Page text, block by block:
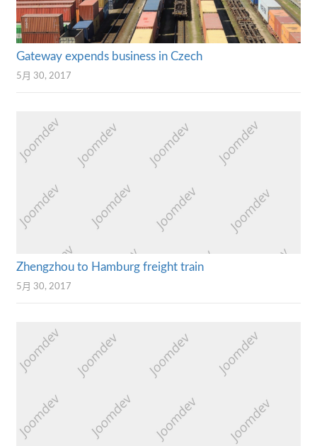
Gateway expends business in Czech
5月 30, 2017
Zhengzhou to Hamburg freight train
5月 30, 2017